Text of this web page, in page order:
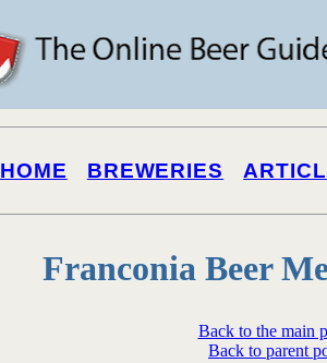
HOME BREWERIES
Franconia Beer
Back to the main
Back to parent